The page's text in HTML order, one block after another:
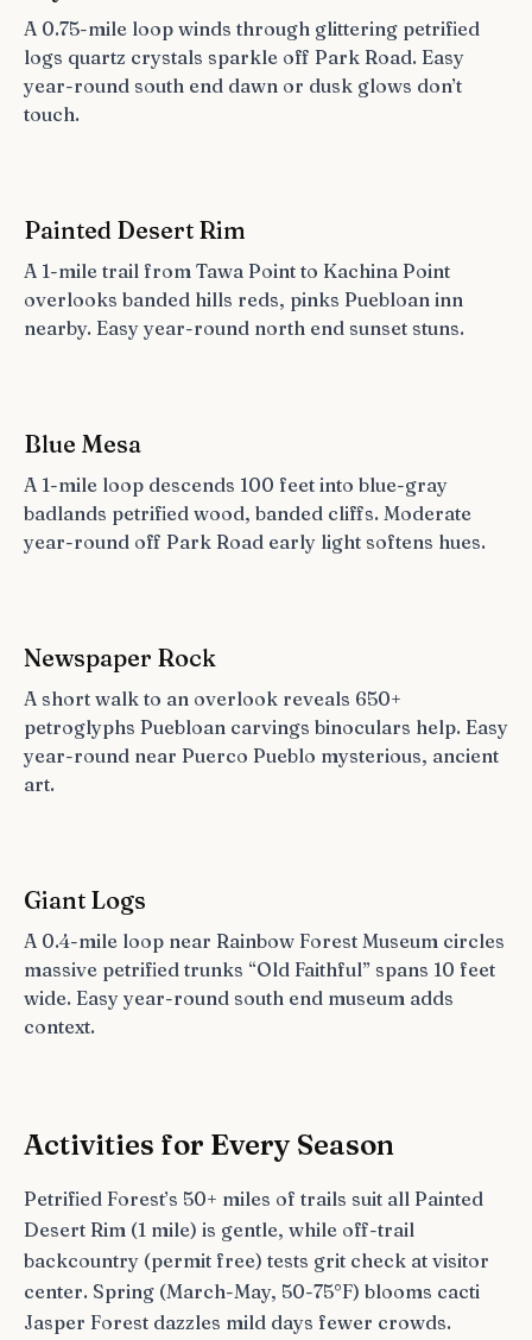
A 0.75-mile loop winds through glittering petrified
logs quartz crystals sparkle off Park Road. Easy
year-round south end dawn or dusk glows don’t
touch.
Painted Desert Rim
A 1-mile trail from Tawa Point to Kachina Point
overlooks banded hills reds, pinks Puebloan inn
nearby. Easy year-round north end sunset stuns.
Blue Mesa
A 1-mile loop descends 100 feet into blue-gray
badlands petrified wood, banded cliffs. Moderate
year-round off Park Road early light softens hues.
Newspaper Rock
A short walk to an overlook reveals 650+
petroglyphs Puebloan carvings binoculars help. Easy
year-round near Puerco Pueblo mysterious, ancient
art.
Giant Logs
A 0.4-mile loop near Rainbow Forest Museum circles
massive petrified trunks “Old Faithful” spans 10 feet
wide. Easy year-round south end museum adds
context.
Activities for Every Season
Petrified Forest’s 50+ miles of trails suit all Painted
Desert Rim (1 mile) is gentle, while off-trail
backcountry (permit free) tests grit check at visitor
center. Spring (March-May, 50-75°F) blooms cacti
Jasper Forest dazzles mild days fewer crowds.